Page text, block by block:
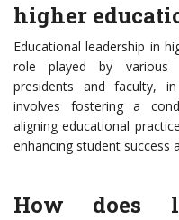
higher
Educational leadership in
role played by various
presidents and faculty,
involves fostering a
aligning educational
enhancing student success
How does